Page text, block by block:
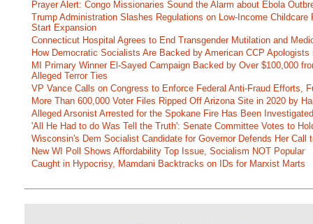
Prayer Alert: Congo Missionaries Sound the Alarm about Ebola
Trump Administration Slashes Regulations on Low-Income
Start Expansion
Connecticut Hospital Agrees to End Transgender Mutilation and
How Democratic Socialists Are Backed by American CCP Apologists
MI Primary Winner El-Sayed Campaign Backed by Over $100,000
Alleged Terror Ties
VP Vance Calls on Congress to Enforce Federal Anti-Fraud Efforts,
More Than 600,000 Voter Files Ripped Off Arizona Site in 2020 by
Alleged Arsonist Arrested for the Spokane Fire Has Been
'All He Had to do Was Tell the Truth': Senate Committee Votes to
Wisconsin's Dem Socialist Candidate for Governor Defends Her Call
New WI Poll Shows Affordability Top Issue, Socialism NOT Popular
Caught in Hypocrisy, Mamdani Backtracks on IDs for Marxist Marts